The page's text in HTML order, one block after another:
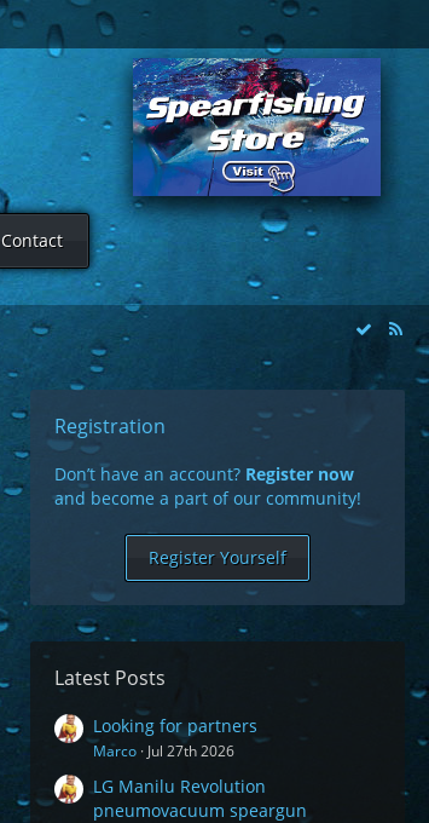
Contact
Registration
Don’t have an account? Register now
and become a part of our community!
Register Yourself
Latest Posts
Looking for partners
Marco Jul 27th 2026
LG Manilu Revolution
pneumovacuum speargun